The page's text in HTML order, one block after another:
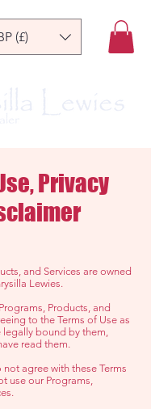
(£)
Privacy
and Services are owned
Lewies.
Products, and
to the Terms of Use as
bound by them,
read them.
agree with these Terms
use our Programs,